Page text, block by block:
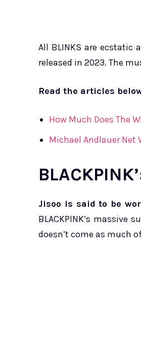
All BLINKS are
released in 2023. The
Read the articles
How Much Does The
Michael Andlauer Net
Jisoo is said to be
BLACKPINK’s
doesn’t come as much